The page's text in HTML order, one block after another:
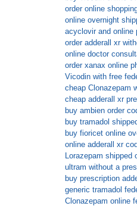
order online
online overnight
acyclovir and online
order adderall xr
online doctor
order xanax online
Vicodin with free
cheap Clonazepam
cheap adderall xr
buy ambien order
buy tramadol
buy fioricet online
online adderall xr
Lorazepam shipped
ultram without a
buy prescription
generic tramadol
Clonazepam online